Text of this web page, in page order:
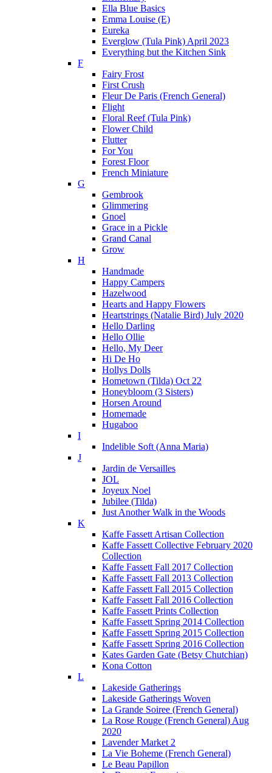
Ella Blue Basics
Emma Louise (E)
Eureka
Everglow (Tula Pink) April 2023
Everything but the Kitchen Sink
F
Fairy Frost
First Crush
Fleur De Paris (French General)
Flight
Floral Reef (Tula Pink)
Flower Child
Flutter
For You
Forest Floor
French Miniature
G
Gembrook
Glimmering
Gnoel
Grace in a Pickle
Grand Canal
Grow
H
Handmade
Happy Campers
Hazelwood
Hearts and Happy Flowers
Heartstrings (Natalie Bird) July 2020
Hello Darling
Hello Ollie
Hello, My Deer
Hi De Ho
Hollys Dolls
Hometown (Tilda) Oct 22
Honeybloom (3 Sisters)
Horsen Around
Homemade
Hugaboo
I
Indelible Soft (Anna Maria)
J
Jardin de Versailles
JOL
Joyeux Noel
Jubilee (Tilda)
Just Another Walk in the Woods
K
Kaffe Fassett Artisan Collection
Kaffe Fassett Collective February 2020
Collection
Kaffe Fassett Fall 2017 Collection
Kaffe Fassett Fall 2013 Collection
Kaffe Fassett Fall 2015 Collection
Kaffe Fassett Fall 2016 Collection
Kaffe Fassett Prints Collection
Kaffe Fassett Spring 2014 Collection
Kaffe Fassett Spring 2015 Collection
Kaffe Fassett Spring 2016 Collection
Kates Garden Gate (Betsy Chutchian)
Kona Cotton
L
Lakeside Gatherings
Lakeside Gatherings Woven
La Grande Soiree (French General)
La Rose Rouge (French General) Aug
2020
Lavender Market 2
La Vie Boheme (French General)
Le Beau Papillon